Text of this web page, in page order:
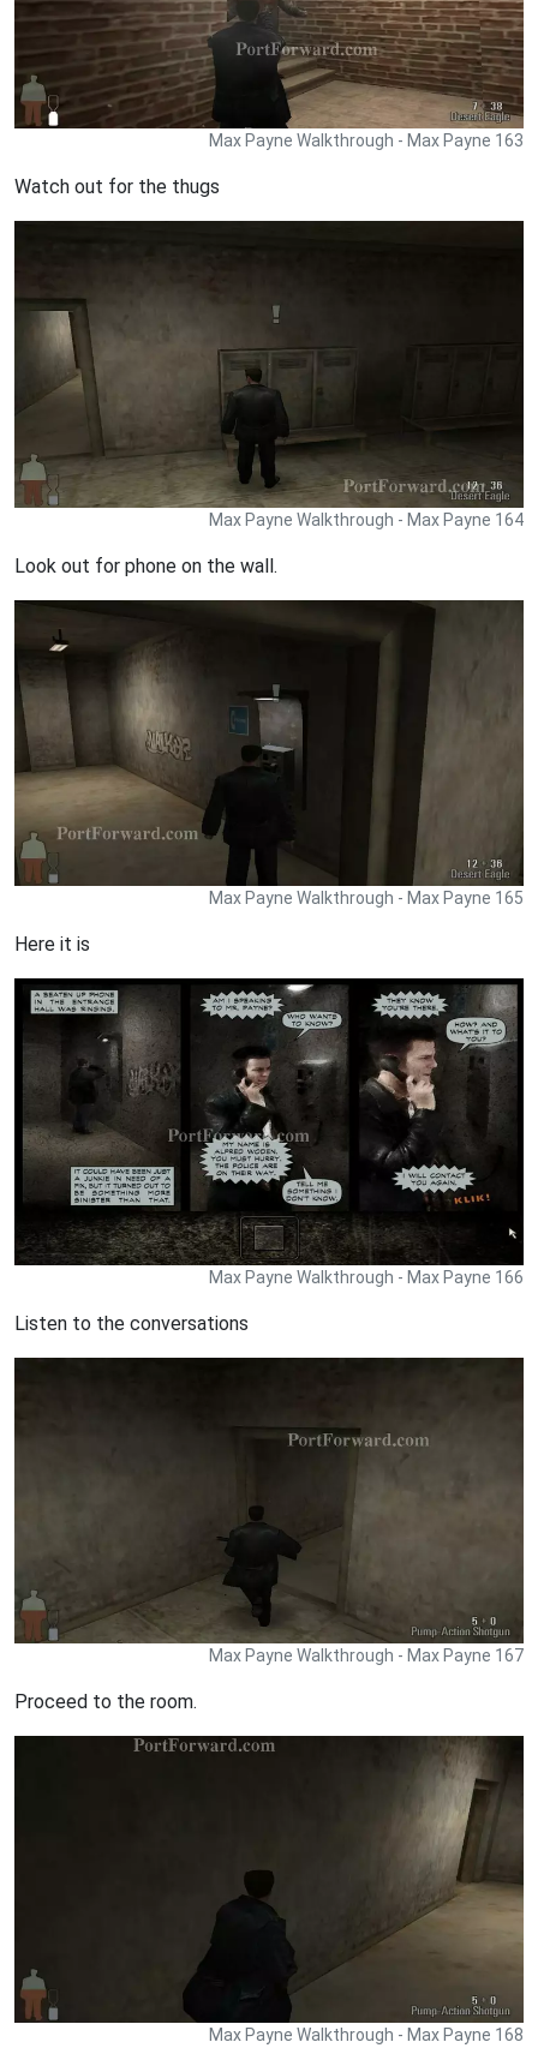
Max Payne Walkthrough - Max Payne 163
Watch out for the thugs
Max Payne Walkthrough - Max Payne 164
Look out for phone on the wall.
Max Payne Walkthrough - Max Payne 165
Here it is
Max Payne Walkthrough - Max Payne 166
Listen to the conversations
Max Payne Walkthrough - Max Payne 167
Proceed to the room.
Max Payne Walkthrough - Max Payne 168